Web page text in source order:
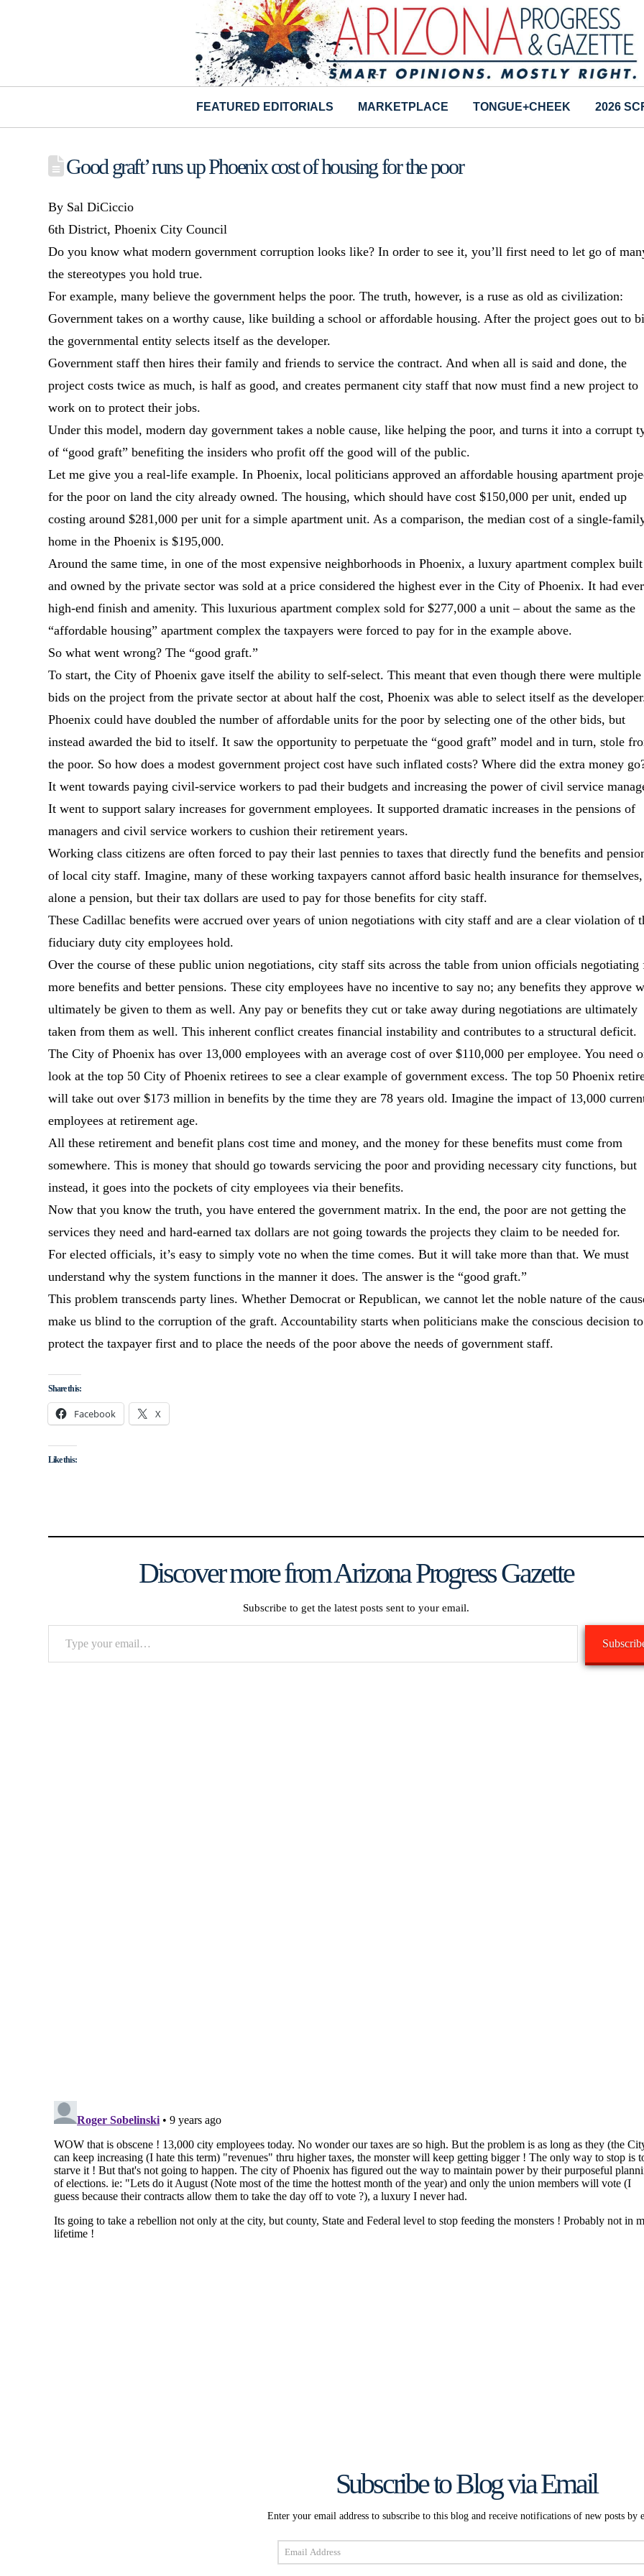
FEATURED EDITORIALS MARKETPLACE TONGUE+CHEEK 2026
Good graft’ runs up Phoenix cost of housing for the poor
By Sal DiCiccio
6th District, Phoenix City Council
Do you know what modern government corruption looks like? In order to see it, you’ll first need to let go of
the stereotypes you hold true.
For example, many believe the government helps the poor. The truth, however, is a ruse as old as civilization:
Government takes on a worthy cause, like building a school or affordable housing. After the project goes out to
the governmental entity selects itself as the developer.
Government staff then hires their family and friends to service the contract. And when all is said and done, the
project costs twice as much, is half as good, and creates permanent city staff that now must find a new project to
work on to protect their jobs.
Under this model, modern day government takes a noble cause, like helping the poor, and turns it into a corrupt
of “good graft” benefiting the insiders who profit off the good will of the public.
Let me give you a real-life example. In Phoenix, local politicians approved an affordable housing apartment
for the poor on land the city already owned. The housing, which should have cost $150,000 per unit, ended up
costing around $281,000 per unit for a simple apartment unit. As a comparison, the median cost of a single-
home in the Phoenix is $195,000.
Around the same time, in one of the most expensive neighborhoods in Phoenix, a luxury apartment complex built
and owned by the private sector was sold at a price considered the highest ever in the City of Phoenix. It had
high-end finish and amenity. This luxurious apartment complex sold for $277,000 a unit ‒ about the same as the
“affordable housing” apartment complex the taxpayers were forced to pay for in the example above.
So what went wrong? The “good graft.”
To start, the City of Phoenix gave itself the ability to self-select. This meant that even though there were multiple
bids on the project from the private sector at about half the cost, Phoenix was able to select itself as the
Phoenix could have doubled the number of affordable units for the poor by selecting one of the other bids, but
instead awarded the bid to itself. It saw the opportunity to perpetuate the “good graft” model and in turn, stole
the poor. So how does a modest government project cost have such inflated costs? Where did the extra money
It went towards paying civil-service workers to pad their budgets and increasing the power of civil service
It went to support salary increases for government employees. It supported dramatic increases in the pensions of
managers and civil service workers to cushion their retirement years.
Working class citizens are often forced to pay their last pennies to taxes that directly fund the benefits and
of local city staff. Imagine, many of these working taxpayers cannot afford basic health insurance for
alone a pension, but their tax dollars are used to pay for those benefits for city staff.
These Cadillac benefits were accrued over years of union negotiations with city staff and are a clear violation of
fiduciary duty city employees hold.
Over the course of these public union negotiations, city staff sits across the table from union officials negotiating
more benefits and better pensions. These city employees have no incentive to say no; any benefits they approve
ultimately be given to them as well. Any pay or benefits they cut or take away during negotiations are ultimately
taken from them as well. This inherent conflict creates financial instability and contributes to a structural deficit.
The City of Phoenix has over 13,000 employees with an average cost of over $110,000 per employee. You need
look at the top 50 City of Phoenix retirees to see a clear example of government excess. The top 50 Phoenix
will take out over $173 million in benefits by the time they are 78 years old. Imagine the impact of 13,000
employees at retirement age.
All these retirement and benefit plans cost time and money, and the money for these benefits must come from
somewhere. This is money that should go towards servicing the poor and providing necessary city functions, but
instead, it goes into the pockets of city employees via their benefits.
Now that you know the truth, you have entered the government matrix. In the end, the poor are not getting the
services they need and hard-earned tax dollars are not going towards the projects they claim to be needed for.
For elected officials, it’s easy to simply vote no when the time comes. But it will take more than that. We must
understand why the system functions in the manner it does. The answer is the “good graft.”
This problem transcends party lines. Whether Democrat or Republican, we cannot let the noble nature of the
make us blind to the corruption of the graft. Accountability starts when politicians make the conscious decision to
protect the taxpayer first and to place the needs of the poor above the needs of government staff.
Share this:
Facebook X
Like this:
Discover more from Arizona Progress Gazette
Subscribe to get the latest posts sent to your email.
Subscribe to Blog via Email
Enter your email address to subscribe to this blog and receive notifications of new posts by
Email
Address